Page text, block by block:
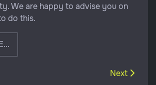
We are happy to advise you on
do this.
Builds effective websites Next
Next